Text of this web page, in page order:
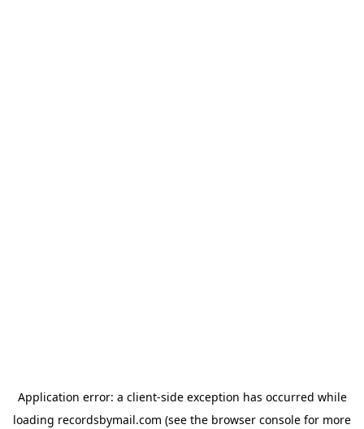
Application error: a client-side exception has occurred while
loading recordsbymail.com (see the browser console for more